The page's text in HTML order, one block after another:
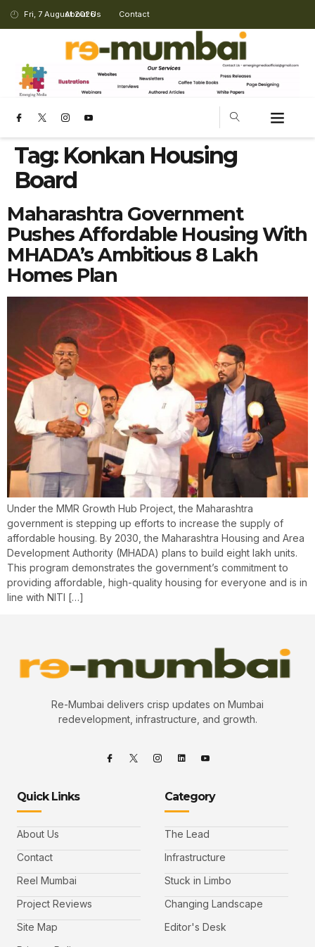
Fri, 7 August 2026
About Us Contact
Tag: Konkan Housing
Board
Maharashtra Government
Pushes Affordable Housing With
MHADA’s Ambitious 8 Lakh
Homes Plan
Under the MMR Growth Hub Project, the Maharashtra
government is stepping up efforts to increase the supply of
affordable housing. By 2030, the Maharashtra Housing and Area
Development Authority (MHADA) plans to build eight lakh units.
This program demonstrates the government’s commitment to
providing affordable, high-quality housing for everyone and is in
line with NITI […]
Re-Mumbai delivers crisp updates on Mumbai
redevelopment, infrastructure, and growth.
Quick Links
About Us
Contact
Reel Mumbai
Project Reviews
Site Map
Category
The Lead
Infrastructure
Stuck in Limbo
Changing Landscape
Editor's Desk